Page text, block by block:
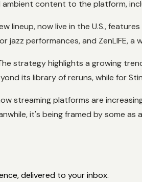
content to the platform,
lineup, now live in the U.S., features
jazz performances, and ZenLIFE,
strategy highlights a growing
its library of reruns, while for
streaming platforms are
it's being framed by some as
delivered to your inbox.